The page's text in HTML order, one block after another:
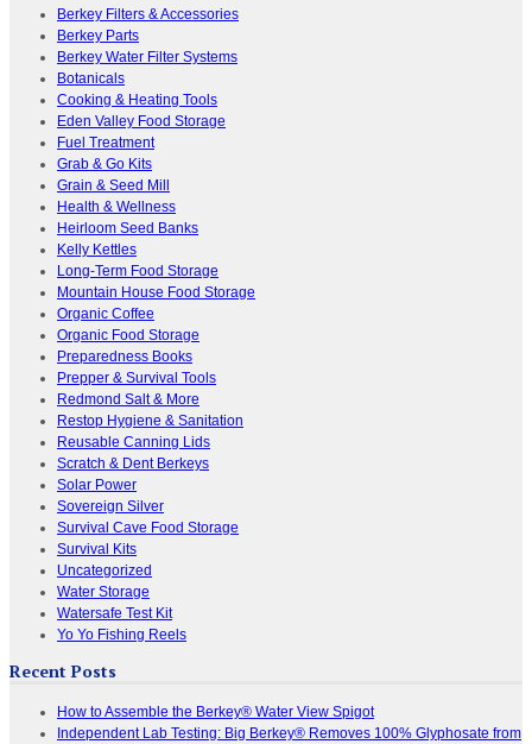
Berkey Filters & Accessories
Berkey Parts
Berkey Water Filter Systems
Botanicals
Cooking & Heating Tools
Eden Valley Food Storage
Fuel Treatment
Grab & Go Kits
Grain & Seed Mill
Health & Wellness
Heirloom Seed Banks
Kelly Kettles
Long-Term Food Storage
Mountain House Food Storage
Organic Coffee
Organic Food Storage
Preparedness Books
Prepper & Survival Tools
Redmond Salt & More
Restop Hygiene & Sanitation
Reusable Canning Lids
Scratch & Dent Berkeys
Solar Power
Sovereign Silver
Survival Cave Food Storage
Survival Kits
Uncategorized
Water Storage
Watersafe Test Kit
Yo Yo Fishing Reels
Recent Posts
How to Assemble the Berkey® Water View Spigot
Independent Lab Testing: Big Berkey® Removes 100% Glyphosate from